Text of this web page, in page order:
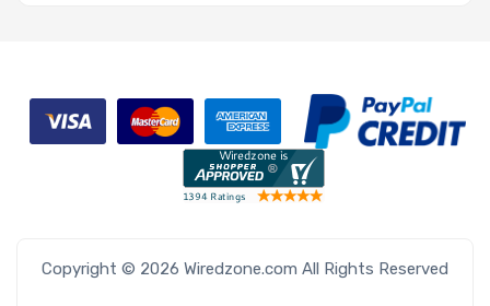
Copyright © 2026 Wiredzone.com All Rights Reserved